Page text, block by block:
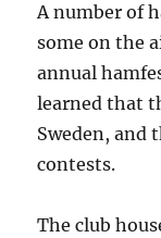
A number of
some on the
annual
learned that
Sweden, and
contests.
The club